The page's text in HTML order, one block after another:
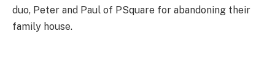
duo, Peter and Paul of PSquare for abandoning their
family house.